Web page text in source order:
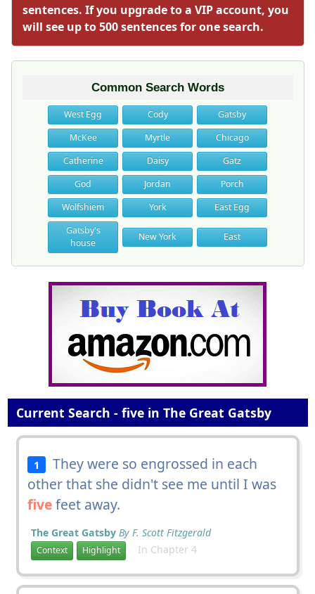
sentences. If you upgrade to a VIP account, you
will see up to 500 sentences for one search.
Common Search Words
West Egg Cody
Gatsby
McKee
Myrtle
Chicago
Catherine
Daisy
Gatz
God
Jordan
Porch
Wolfshiem
York
East Egg
Gatsby's
house
New York East
Current Search - five in The Great Gatsby
1
They were so engrossed in each
other that she didn't see me until I was
fivefeet away.
The Great Gatsby By F. Scott Fitzgerald
Context Highlight In Chapter 4